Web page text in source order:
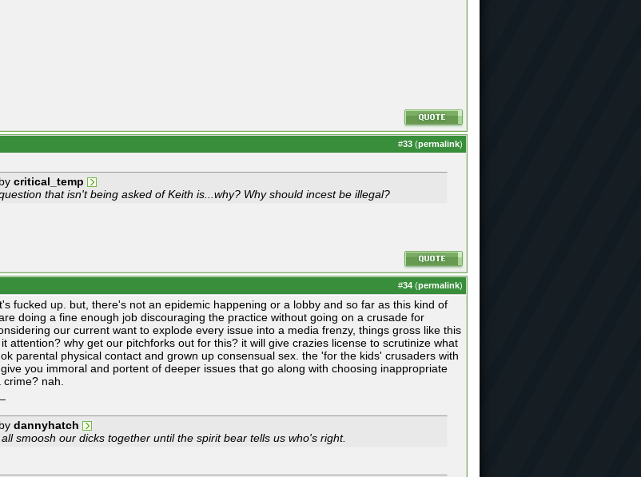
#33 (permalink)
critical_temp
that isn't being asked of Keith is...why? Why should incest be illegal?
#34 (permalink)
fucked up. but, there's not an epidemic happening or a lobby and so far as this kind of
doing a fine enough job discouraging the practice without going on a crusade for
our current want to explode every issue into a media frenzy, things gross like this
attention? why get our pitchforks out for this? it will give crazies license to scrutinize what
parental physical contact and grown up consensual sex. the 'for the kids' crusaders with
you immoral and portent of deeper issues that go along with choosing inappropriate
nah.
dannyhatch
smoosh our dicks together until the spirit bear tells us who's right.